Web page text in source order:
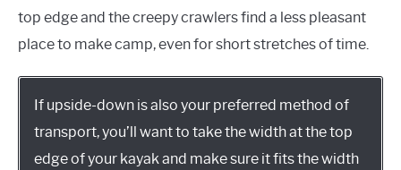
top edge and the creepy crawlers find a less pleasant
place to make camp, even for short stretches of time.
If upside-down is also your preferred method of
transport, you’ll want to take the width at the top
edge of your kayak and make sure it fits the width